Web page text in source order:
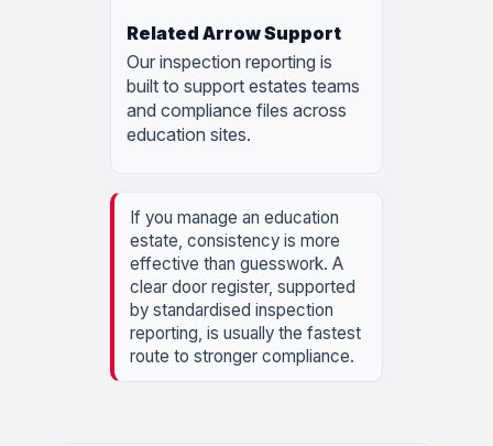
Our inspection reporting is
built to support estates teams
and compliance files across
education sites.
If you manage an education
estate, consistency is more
effective than guesswork. A
clear door register, supported
by standardised inspection
reporting, is usually the fastest
route to stronger compliance.